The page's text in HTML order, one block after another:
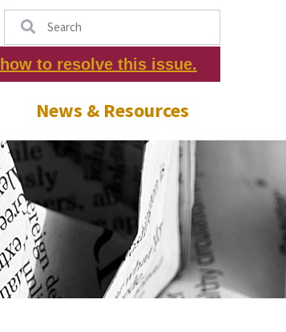
Search
to resolve this issue.
News & Resources